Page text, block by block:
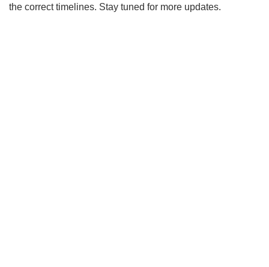
the correct timelines. Stay tuned for more updates.